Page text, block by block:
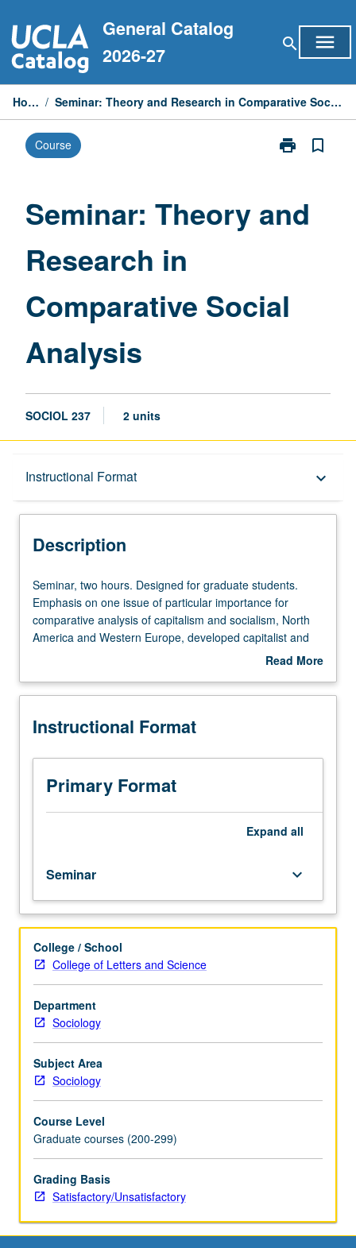
to
content
General Catalog
2026-27
search menu
Home / Seminar: Theory and Research in Comparative Social Analysis
Course print
Print
Research
page
bookmark_border
Seminar: Theory and
Research in
Comparative Social
Analysis
SOCIOL 237 2 units
Instructional Format keyboard_arrow_down
Description
Description
Seminar,
two
hours.
Designed
students.
on
issue
particular
importance
capitalism
and
socialism,
North
America
and
Western
Europe,
capitalist
and
socialist
and
Third
World,
and
implications
Seminar, two hours. Designed for graduate students.
Emphasis on one issue of particular importance for
comparative analysis of capitalism and socialism, North
America and Western Europe, developed capitalist and
socialist countries and Third World, and implications for
Read More
Description
Instructional Format
Primary Format
Expand all
Seminar keyboard_arrow_down
College / School
College of Letters and Science
Department
Sociology
Subject Area
Sociology
Course Level
Graduate courses (200-299)
Grading Basis
Satisfactory/Unsatisfactory